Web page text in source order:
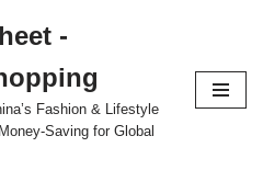
-
Fashion & Lifestyle
Saving for Global